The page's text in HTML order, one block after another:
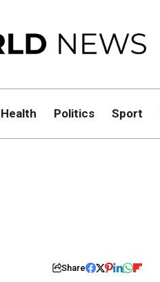
Health Politics Sport
Share